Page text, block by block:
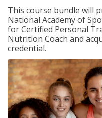
This course bundle will
National Academy of
for Certified Personal
Nutrition Coach and
credential.